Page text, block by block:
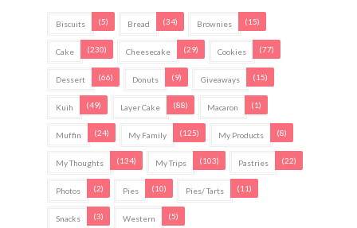
Biscuits (5) Bread (34) Brownies (15)
Cake (230) Cheesecake (29) Cookies (77)
Dessert (66) Donuts (9) Giveaways (15)
Kuih (49) Layer Cake (88) Macaron (1)
Muffin (24) My Family (125) My Products (8)
My Thoughts (134) My Trips (103) Pastries (22)
Photos (2) Pies (10) Pies/ Tarts (11)
Snacks (3) Western (5)